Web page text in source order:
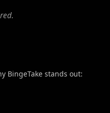
BingeTake stands out: